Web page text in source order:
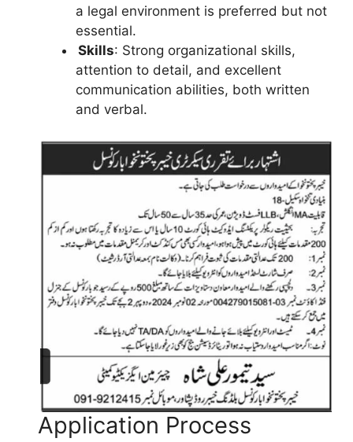
a legal environment is preferred but not
essential.
Skills: Strong organizational skills,
attention to detail, and excellent
communication abilities, both written
and verbal.
Application Process